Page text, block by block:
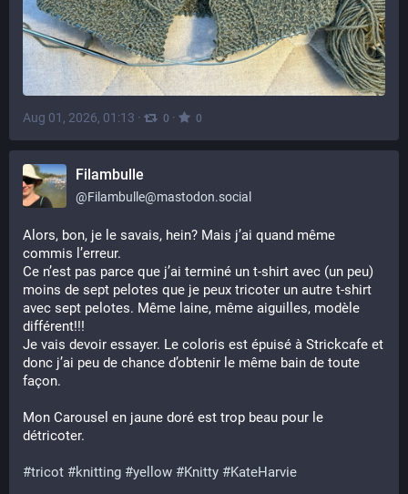
Aug 01, 2026, 01:13 · 0 · 0
Filambulle
@Filambulle@mastodon.social
Alors, bon, je le savais, hein? Mais j’ai quand même
commis l’erreur.
Ce n’est pas parce que j’ai terminé un t-shirt avec (un peu)
moins de sept pelotes que je peux tricoter un autre t-shirt
avec sept pelotes. Même laine, même aiguilles, modèle
différent!!!
Je vais devoir essayer. Le coloris est épuisé à Strickcafe et
donc j’ai peu de chance d’obtenir le même bain de toute
façon.
Mon Carousel en jaune doré est trop beau pour le
détricoter.
#tricot #knitting #yellow #Knitty #KateHarvie